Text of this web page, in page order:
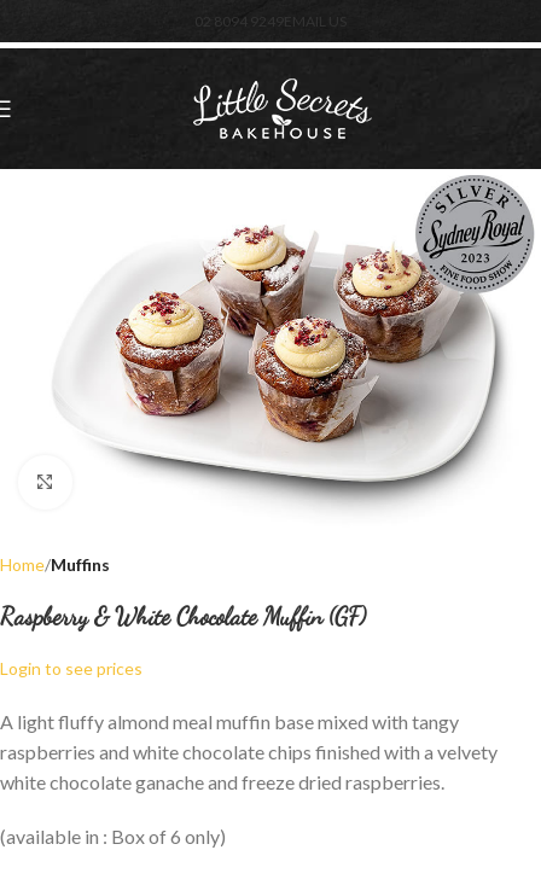
02 8094 9249 EMAIL US
Click to enlarge
Home Muffins
Raspberry & White Chocolate Muffin (GF)
Login to see prices
A light fluffy almond meal muffin base mixed with tangy
raspberries and white chocolate chips finished with a velvety
white chocolate ganache and freeze dried raspberries.
(available in : Box of 6 only)